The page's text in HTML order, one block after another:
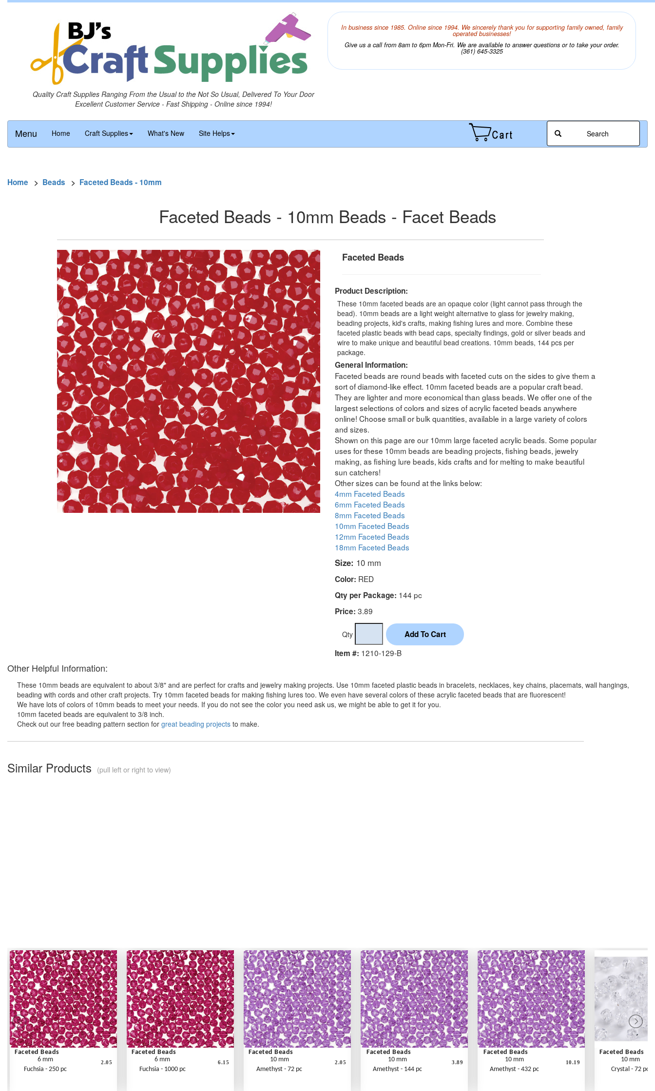
Quality Craft Supplies Ranging From the Usual to the Not So Usual, Delivered To Your Door
Excellent Customer Service - Fast Shipping - Online since 1994!
In business since 1985. Online since 1994. We sincerely thank you for supporting family owned, family
operated businesses!
Give us a call from 8am to 6pm Mon-Fri. We are available to answer questions or to take your order.
(361) 645-3325
Menu Home Craft Supplies What's New Site Helps Search
Home > Beads > Faceted Beads - 10mm
Faceted Beads - 10mm Beads - Facet Beads
Faceted Beads
Product Description:
These 10mm faceted beads are an opaque color (light cannot pass through the
bead). 10mm beads are a light weight alternative to glass for jewelry making,
beading projects, kid's crafts, making fishing lures and more. Combine these
faceted plastic beads with bead caps, specialty findings, gold or silver beads and
wire to make unique and beautiful bead creations. 10mm beads, 144 pcs per
package.
General Information:
Faceted beads are round beads with faceted cuts on the sides to give them a
sort of diamond-like effect. 10mm faceted beads are a popular craft bead.
They are lighter and more economical than glass beads. We offer one of the
largest selections of colors and sizes of acrylic faceted beads anywhere
online! Choose small or bulk quantities, available in a large variety of colors
and sizes.
Shown on this page are our 10mm large faceted acrylic beads. Some popular
uses for these 10mm beads are beading projects, fishing beads, jewelry
making, as fishing lure beads, kids crafts and for melting to make beautiful
sun catchers!
Other sizes can be found at the links below:
4mm Faceted Beads
6mm Faceted Beads
8mm Faceted Beads
10mm Faceted Beads
12mm Faceted Beads
18mm Faceted Beads
Size: 10 mm
Color: RED
Qty per Package: 144 pc
Price: 3.89
Qty
Item #: 1210-129-B
Other Helpful Information:
These 10mm beads are equivalent to about 3/8" and are perfect for crafts and jewelry making projects. Use 10mm faceted plastic beads in bracelets, necklaces, key chains, placemats, wall hangings,
beading with cords and other craft projects. Try 10mm faceted beads for making fishing lures too. We even have several colors of these acrylic faceted beads that are fluorescent!
We have lots of colors of 10mm beads to meet your needs. If you do not see the color you need ask us, we might be able to get it for you.
10mm faceted beads are equivalent to 3/8 inch.
Check out our free beading pattern section for great beading projects to make.
Similar Products (pull left or right to view)
Faceted Beads
6 mm
Fuchsia - 250 pc
2.05
Faceted Beads
6 mm
Fuchsia - 1000 pc
6.15
Faceted Beads
10 mm
Amethyst - 72 pc
2.05
Faceted Beads
10 mm
Amethyst - 144 pc
3.89
Faceted Beads
10 mm
Amethyst - 432 pc
10.19
Faceted Beads
10 mm
Crystal - 72 pc